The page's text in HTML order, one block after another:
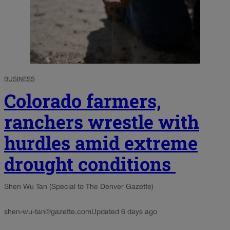
BUSINESS
Colorado farmers,
ranchers wrestle with
hurdles amid extreme
drought conditions
Shen Wu Tan (Special to The Denver Gazette)
shen-wu-tan@gazette.comUpdated 6 days ago